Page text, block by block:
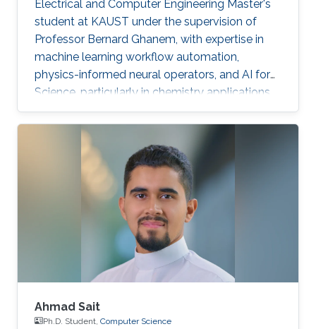
Electrical and Computer Engineering Master's
student at KAUST under the supervision of
Professor Bernard Ghanem, with expertise in
machine learning workflow automation,
physics-informed neural operators, and AI for
Science, particularly in chemistry applications.
Passionate about leveraging AI to solve
complex scientific problems.
Ahmad Sait
Ph.D. Student, Computer Science